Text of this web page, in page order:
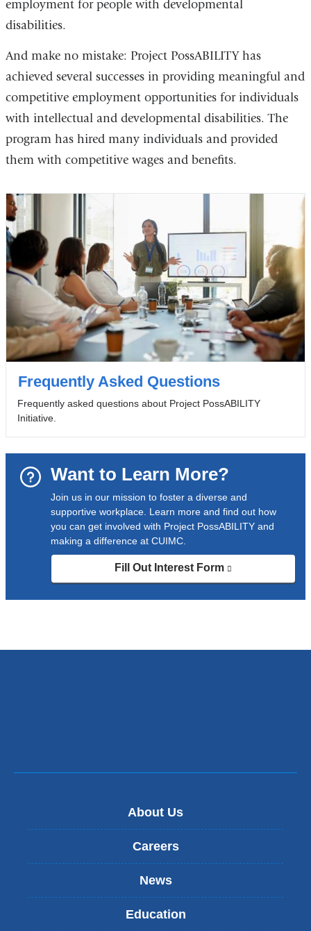
external
new
window)
employment for people with developmental
disabilities.
And make no mistake: Project PossABILITY has
achieved several successes in providing meaningful and
competitive employment opportunities for individuals
with intellectual and developmental disabilities. The
program has hired many individuals and provided
them with competitive wages and benefits.
Frequently Asked Questions
Frequently asked questions about Project PossABILITY
Initiative.
Want to Learn More?
Join us in our mission to foster a diverse and
supportive workplace. Learn more and find out how
you can get involved with Project PossABILITY and
making a difference at CUIMC.
Fill Out Interest Form
is
a
About Us
Careers
News
Education